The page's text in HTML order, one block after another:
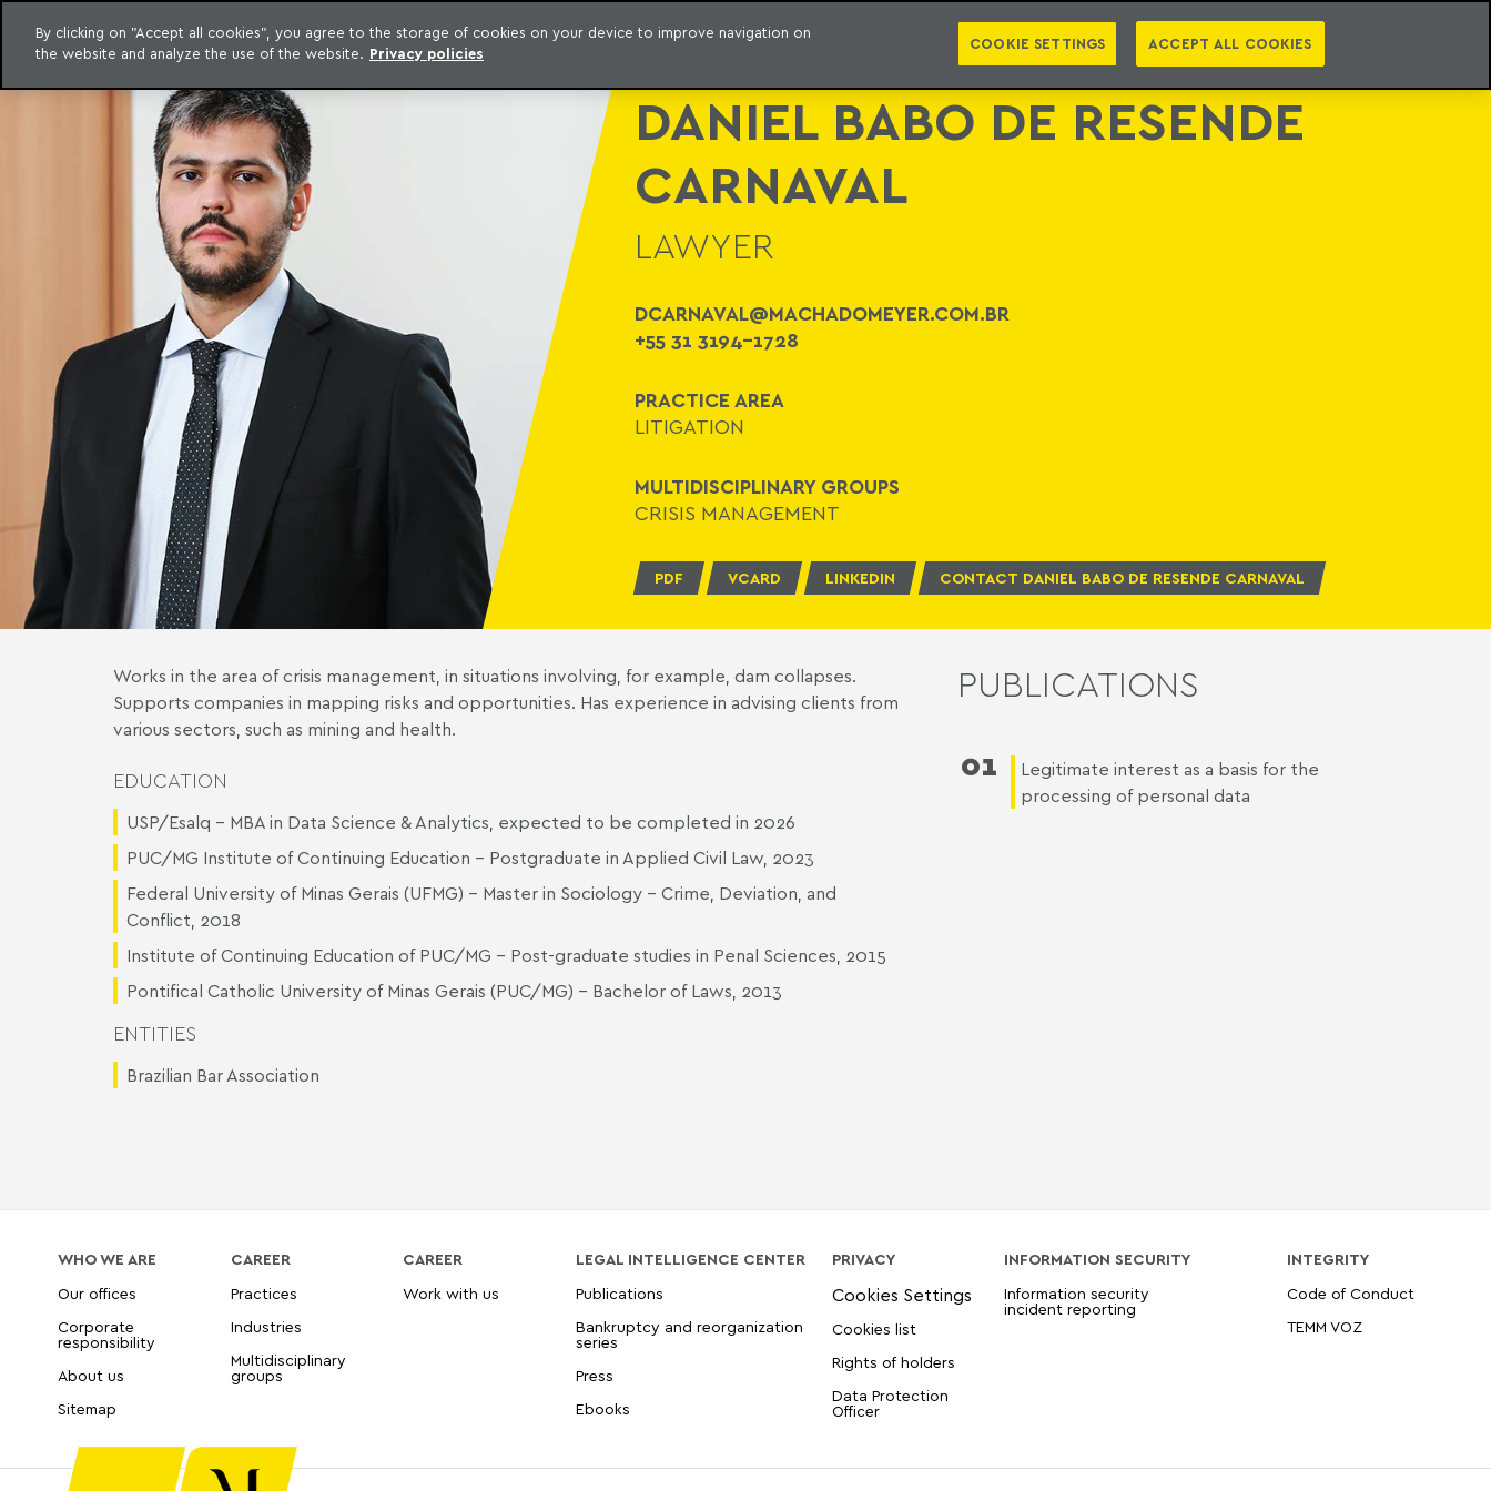
to content
WHO WE ARE PRACTICE AREAS LAWYERS AWARDS AND RECOGNITIONS CONTACT NEWSLETTER PT EN LEGAL INTELLIGENCE
DANIEL BABO DE RESENDE
CARNAVAL
LAWYER
DCARNAVAL@MACHADOMEYER.COM.BR
+55 31 3194-1728
PRACTICE AREA
LITIGATION
MULTIDISCIPLINARY GROUPS
CRISIS MANAGEMENT
PDF VCARD LINKEDIN CONTACT DANIEL BABO DE RESENDE CARNAVAL
Works in the area of crisis management, in situations involving, for example, dam collapses.
Supports companies in mapping risks and opportunities. Has experience in advising clients from
various sectors, such as mining and health.
EDUCATION
USP/Esalq - MBA in Data Science & Analytics, expected to be completed in 2026
PUC/MG Institute of Continuing Education - Postgraduate in Applied Civil Law, 2023
Federal University of Minas Gerais (UFMG) - Master in Sociology - Crime, Deviation, and
Conflict, 2018
Institute of Continuing Education of PUC/MG - Post-graduate studies in Penal Sciences, 2015
Pontifical Catholic University of Minas Gerais (PUC/MG) - Bachelor of Laws, 2013
ENTITIES
Brazilian Bar Association
PUBLICATIONS
01
Legitimate interest as a basis for the
processing of personal data
WHO WE ARE
Our offices
Corporate
responsibility
About us
Sitemap
CAREER
Practices
Industries
Multidisciplinary
groups
CAREER
Work with us
LEGAL INTELLIGENCE CENTER
Publications
Bankruptcy and reorganization
series
Press
Ebooks
PRIVACY
Cookies list
Rights of holders
Data Protection
Officer
INFORMATION SECURITY
Information security
incident reporting
INTEGRITY
Code of Conduct
TEMM VOZ
By clicking on "Accept all cookies", you agree to the storage of cookies on your device to improve navigation on
the website and analyze the use of the website. Privacy policies
COOKIE SETTINGS ACCEPT ALL COOKIES